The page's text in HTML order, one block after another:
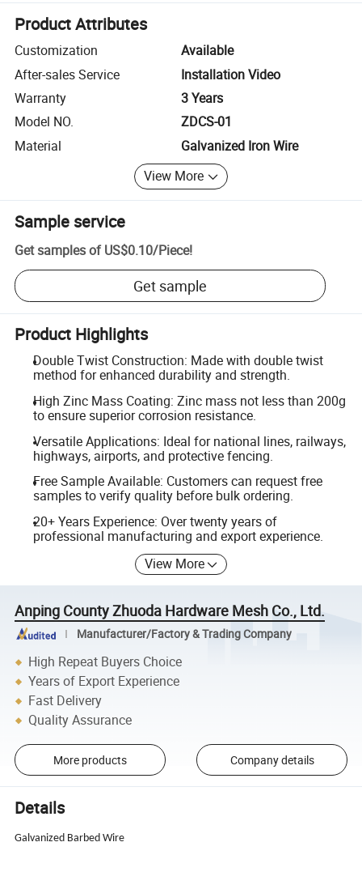
Product Attributes
Customization
Available
After-sales Service
Installation Video
Warranty
3 Years
Model NO.
ZDCS-01
Material
Galvanized Iron Wire
View More
Sample service
Get samples of US$0.10/Piece!
Get sample
Product Highlights
Double Twist Construction: Made with double twist
method for enhanced durability and strength.
High Zinc Mass Coating: Zinc mass not less than 200g
to ensure superior corrosion resistance.
Versatile Applications: Ideal for national lines, railways,
highways, airports, and protective fencing.
Free Sample Available: Customers can request free
samples to verify quality before bulk ordering.
20+ Years Experience: Over twenty years of
professional manufacturing and export experience.
View More
Anping County Zhuoda Hardware Mesh Co., Ltd.
Manufacturer/Factory & Trading Company
High Repeat Buyers Choice
Years of Export Experience
Fast Delivery
Quality Assurance
More products Company details
Details
Galvanized Barbed Wire